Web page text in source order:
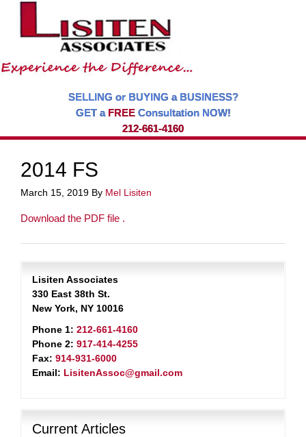
SELLING or BUYING a BUSINESS?
GET a FREEConsultation NOW!
212-661-4160
2014 FS
March 15, 2019 By Mel Lisiten
Download the PDF file .
Lisiten Associates
330 East 38th St.
New York, NY 10016
Phone 1: 212-661-4160
Phone 2: 917-414-4255
Fax: 914-931-6000
Email: LisitenAssoc@gmail.com
Current Articles